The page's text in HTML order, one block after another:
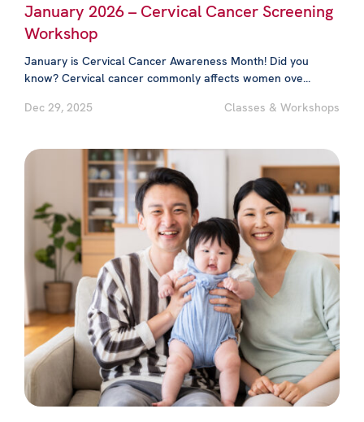
January 2026 – Cervical Cancer Screening
Workshop
January is Cervical Cancer Awareness Month! Did you
know? Cervical cancer commonly affects women ove...
Dec 29, 2025
Classes & Workshops